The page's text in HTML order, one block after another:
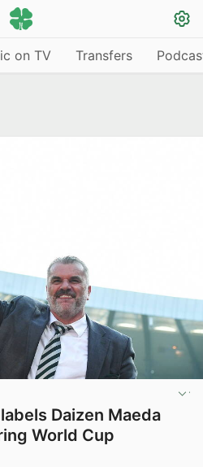
on TV Transfers
Daizen Maeda
World Cup